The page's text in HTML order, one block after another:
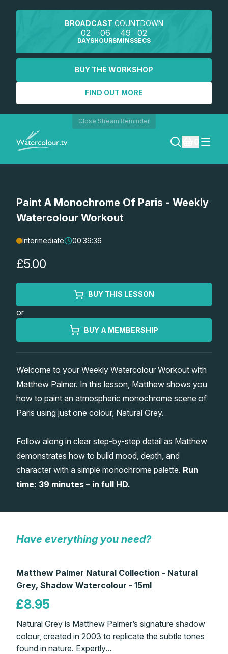
BROADCAST COUNTDOWN
02
DAYS
06
HOURS
49
MINS
02
SECS
BUY THE WORKSHOP
FIND OUT MORE
Close Stream Reminder
SEARCH
REGISTER
Lessons
Workshops
Watercolour Paints
Watercolour Equipment
Watercolour Paper
Art Books
Gifts
Gallery
Matthew Palmers Gallery
Members Gallery
Memberships
Paint A Monochrome Of Paris - Weekly
Watercolour Workout
Intermediate 00:39:36
£5.00
BUY THIS LESSON
or
BUY A MEMBERSHIP
Welcome to your Weekly Watercolour Workout with
Matthew Palmer. In this lesson, Matthew shows you
how to paint an atmospheric monochrome scene of
Paris using just one colour, Natural Grey.
Follow along in clear step-by-step detail as Matthew
demonstrates how to build mood, depth, and
character with a simple monochrome palette. Run
time: 39 minutes – in full HD.
Have everything you need?
Matthew Palmer Natural Collection - Natural
Grey, Shadow Watercolour - 15ml
£8.95
Natural Grey is Matthew Palmer’s signature shadow
colour, created in 2003 to replicate the subtle tones
found in nature. Expertly...